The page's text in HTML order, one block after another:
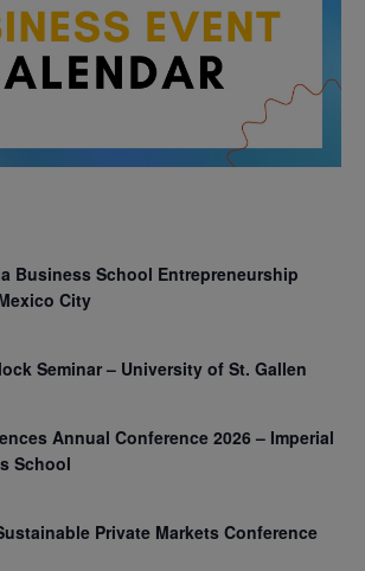
Business School Entrepreneurship
City
Seminar – University of St. Gallen
Annual Conference 2026 – Imperial
School
Private Markets Conference